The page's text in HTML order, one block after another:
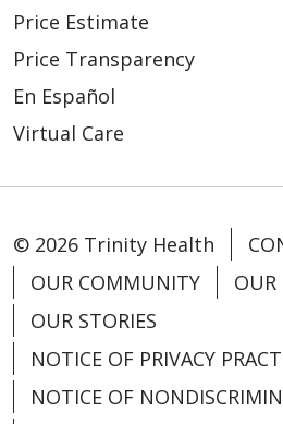
04/22/2026
04/09/2026
Price Estimate
Price Transparency
En Español
Virtual Care
© 2026 Trinity Health
OUR COMMUNITY
OUR
OUR STORIES
NOTICE OF PRIVACY
NOTICE OF